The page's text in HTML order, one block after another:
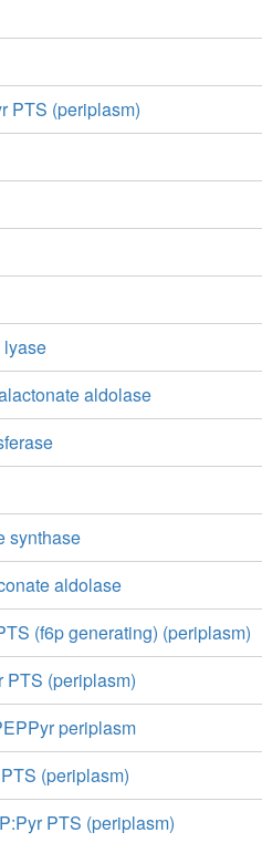
PTS (periplasm)
lyase
aldolase
synthase
aldolase
(f6p generating) (periplasm)
PTS (periplasm)
periplasm
(periplasm)
PTS (periplasm)